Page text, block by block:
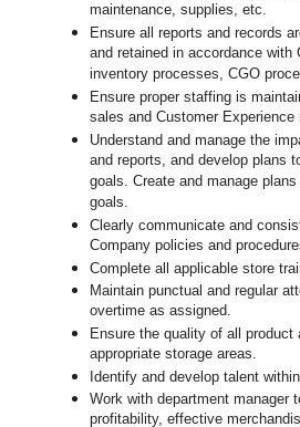
maintenance, supplies, etc.
Ensure all reports and records
and retained in accordance with
inventory processes, CGO
Ensure proper staffing is
sales and Customer Experience
Understand and manage the
and reports, and develop plans
goals. Create and manage
goals.
Clearly communicate and
Company policies and
Complete all applicablestore
Maintain punctual and regular
overtime as assigned.
Ensure the quality of all product
appropriate storage areas.
Identify and develop talent
Work with department manager
profitability, effective